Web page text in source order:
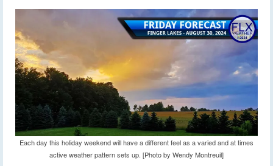
Each day this holiday weekend will have a different feel as a varied and at times
active weather pattern sets up. [Photo by Wendy Montreuil]